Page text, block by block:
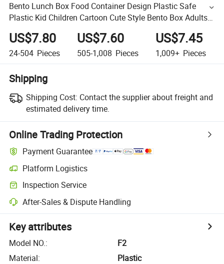
Bento Lunch Box Food Container Design Plastic Safe
Plastic Kid Children Cartoon Cute Style Bento Box Adults
Lunch Container Stackable Leakproof Bento Lunch Box
US$7.80
24-504 Pieces
US$7.60
505-1,008 Pieces
US$7.45
1,009+ Pieces
Shipping
Shipping Cost: Contact the supplier about freight and
estimated delivery time.
Online Trading Protection
Payment Guarantee
Platform Logistics
Inspection Service
After-Sales & Dispute Handling
Key attributes
Model NO.:
F2
Material:
Plastic